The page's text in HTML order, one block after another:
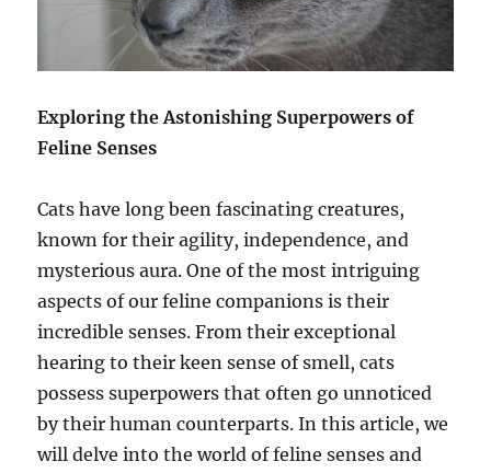
Exploring the Astonishing Superpowers of
Feline Senses
Cats have long been fascinating creatures,
known for their agility, independence, and
mysterious aura. One of the most intriguing
aspects of our feline companions is their
incredible senses. From their exceptional
hearing to their keen sense of smell, cats
possess superpowers that often go unnoticed
by their human counterparts. In this article, we
will delve into the world of feline senses and